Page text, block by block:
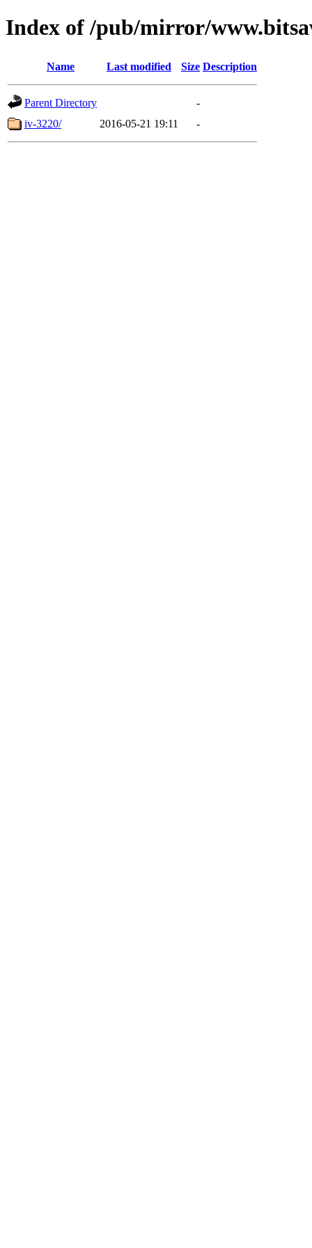
Index of /pub/mirror/
Name Last modified Size Description
Parent Directory
-
iv-3220/
2016-05-21 19:11 -